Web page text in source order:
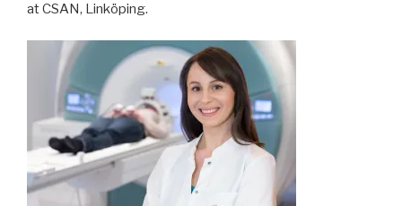
at CSAN, Linköping.